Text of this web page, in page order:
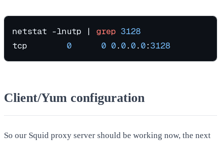
netstat -lnutp | grep 3128
tcp 0 0 0.0.0.0:3128
Client/Yum configuration
So our Squid proxy server should be working now, the next